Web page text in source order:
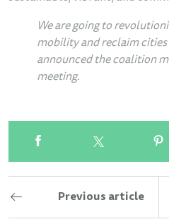
We are going to
mobility and reclaim cities
announced the coalition
meeting.
Previous article